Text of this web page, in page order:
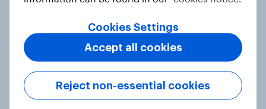
Most Europeans in six countries
support banning social media for
under-16s
Cookies Settings
Reject non-essential cookies
Accept all cookies